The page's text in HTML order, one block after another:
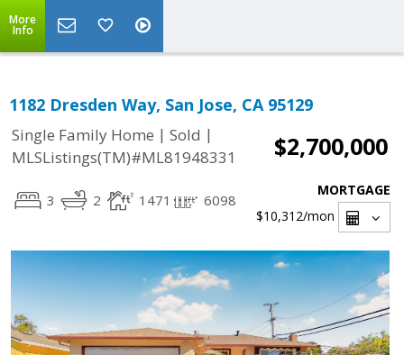
More
Info
1182 Dresden Way, San Jose, CA 95129
Single Family Home | Sold |
MLSListings(TM)#ML81948331
$2,700,000
3 2 1471 6098
MORTGAGE
$10,312/mon